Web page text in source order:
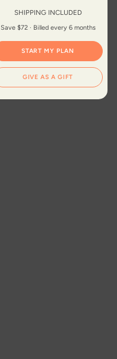
SHIPPING INCLUDED
Save $72 · Billed every 6 months
START MY PLAN
GIVE AS A GIFT